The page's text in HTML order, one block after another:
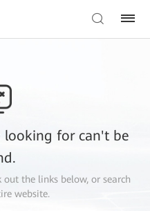
looking for can't be
out the links below, or search
website.